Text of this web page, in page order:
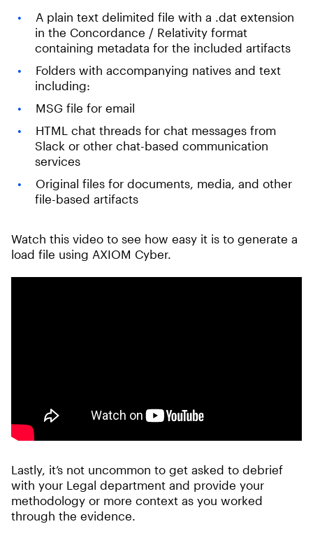
A plain text delimited file with a .dat extension
in the Concordance / Relativity format
containing metadata for the included artifacts
Folders with accompanying natives and text
including:
MSG file for email
HTML chat threads for chat messages from
Slack or other chat-based communication
services
Original files for documents, media, and other
file-based artifacts
Watch this video to see how easy it is to generate a
load file using AXIOM Cyber.
Lastly, it’s not uncommon to get asked to debrief
with your Legal department and provide your
methodology or more context as you worked
through the evidence.